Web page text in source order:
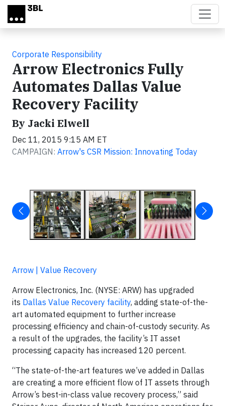
Skip to main content
Corporate Responsibility
Arrow Electronics Fully
Automates Dallas Value
Recovery Facility
By Jacki Elwell
Dec 11, 2015 9:15 AM ET
CAMPAIGN: Arrow's CSR Mission: Innovating Today
Arrow | Value Recovery
Arrow Electronics, Inc. (NYSE: ARW) has upgraded
its Dallas Value Recovery facility, adding state-of-the-
art automated equipment to further increase
processing efficiency and chain-of-custody security. As
a result of the upgrades, the facility’s IT asset
processing capacity has increased 120 percent.
“The state-of-the-art features we’ve added in Dallas
are creating a more efficient flow of IT assets through
Arrow’s best-in-class value recovery process,” said